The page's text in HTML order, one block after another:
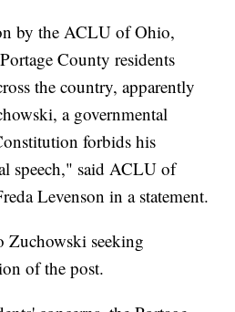
by the ACLU of Ohio,
County residents
the country, apparently
a governmental
forbids his
speech," said ACLU of
Levenson in a statement.
Zuchowski seeking
of the post.